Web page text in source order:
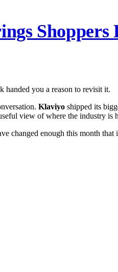
Shoppers
handed you a reason to revisit it.
Klaviyo shipped its
view of where the industry is
enough this month